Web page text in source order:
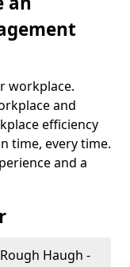
workplace.
and
efficiency
time, every time.
and a
Haugh -